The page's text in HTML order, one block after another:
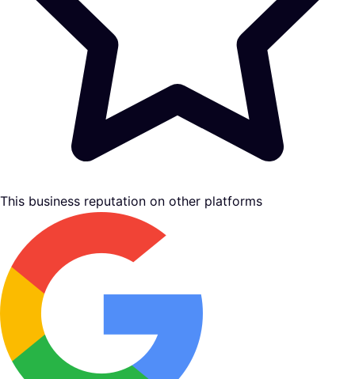
This business reputation on other platforms